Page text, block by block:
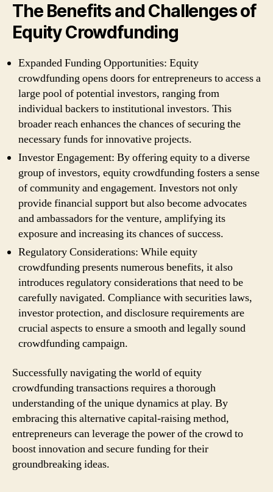
The Benefits and Challenges of
Equity Crowdfunding
Expanded Funding Opportunities: Equity
crowdfunding opens doors for entrepreneurs to access a
large pool of potential investors, ranging from
individual backers to institutional investors. This
broader reach enhances the chances of securing the
necessary funds for innovative projects.
Investor Engagement: By offering equity to a diverse
group of investors, equity crowdfunding fosters a sense
of community and engagement. Investors not only
provide financial support but also become advocates
and ambassadors for the venture, amplifying its
exposure and increasing its chances of success.
Regulatory Considerations: While equity
crowdfunding presents numerous benefits, it also
introduces regulatory considerations that need to be
carefully navigated. Compliance with securities laws,
investor protection, and disclosure requirements are
crucial aspects to ensure a smooth and legally sound
crowdfunding campaign.
Successfully navigating the world of equity
crowdfunding transactions requires a thorough
understanding of the unique dynamics at play. By
embracing this alternative capital-raising method,
entrepreneurs can leverage the power of the crowd to
boost innovation and secure funding for their
groundbreaking ideas.